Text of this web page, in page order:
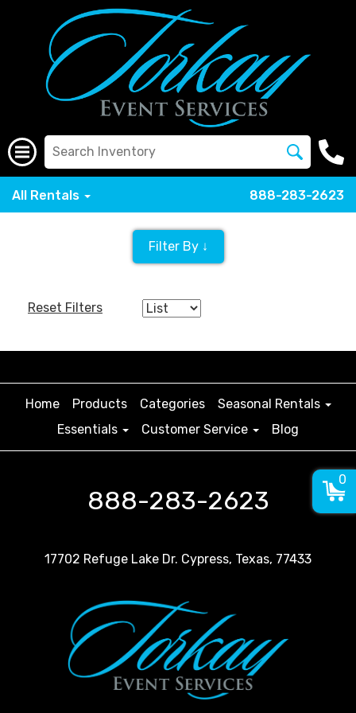
All Rentals 888-283-2623
Filter By ↓
Reset Filters
Home Products Categories
Seasonal Rentals
Essentials
Customer Service Blog
888-283-2623
17702 Refuge Lake Dr. Cypress, Texas, 77433
0